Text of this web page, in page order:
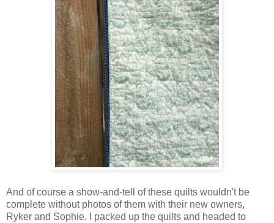
And of course a show-and-tell of these quilts wouldn't be
complete without photos of them with their new owners,
Ryker and Sophie. I packed up the quilts and headed to